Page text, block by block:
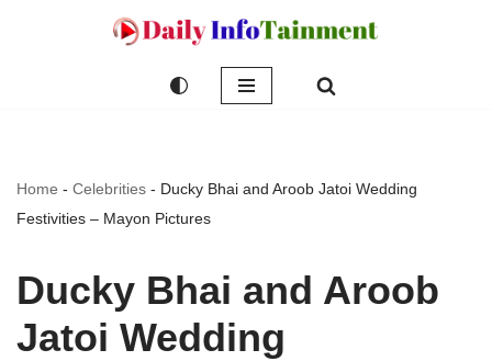
Home - Celebrities - Ducky Bhai and Aroob Jatoi Wedding
Festivities – Mayon Pictures
Ducky Bhai and Aroob
Jatoi Wedding